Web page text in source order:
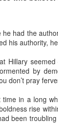
had the
his authority,
Hillary
by
don’t pray
in a long
rise
been
one and has
so also is
through your
outside your
dead who
with other
why.
of
or sister in